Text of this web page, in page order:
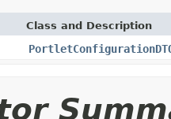
Class and Description